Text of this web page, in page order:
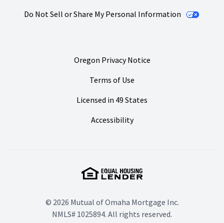
Do Not Sell or Share My Personal Information
Oregon Privacy Notice
Terms of Use
Licensed in 49 States
Accessibility
© 2026 Mutual of Omaha Mortgage Inc.
NMLS# 1025894. All rights reserved.